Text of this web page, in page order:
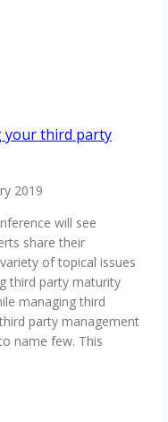
your third party
2019
will see
share their
of topical issues
third party maturity
managing third
party management
name few. This